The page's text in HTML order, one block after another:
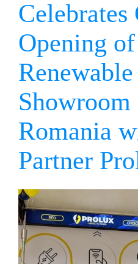
Celebrates
Opening of
Romania
Partner